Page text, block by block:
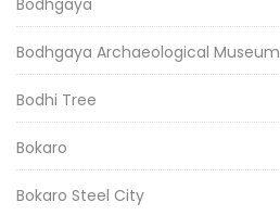
Bodhgaya Archaeological Museum
Bodhi Tree
Bokaro
Bokaro Steel City